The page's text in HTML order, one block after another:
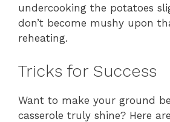
undercooking the potatoes
don’t become mushy upon
reheating.
Tricks for Success
Want to make your ground
casserole truly shine? Here